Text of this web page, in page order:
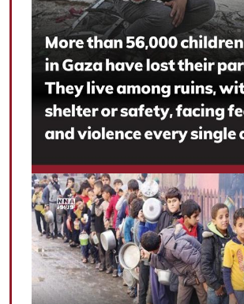
|עברית|русский 中文|
All rights reserved for NourNews
Copyright © 2021 www.nournews.ir